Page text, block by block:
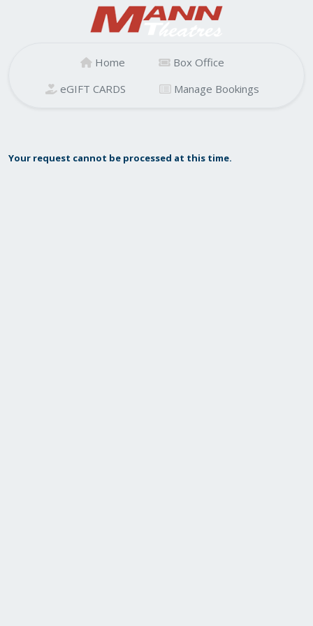
Home
Box Office
eGIFT CARDS
Manage Bookings
Your request cannot be processed at this time.